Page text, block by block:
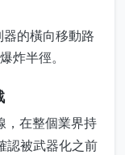
的橫向移動路
炸半徑。
，在整個業界持
被武器化之前